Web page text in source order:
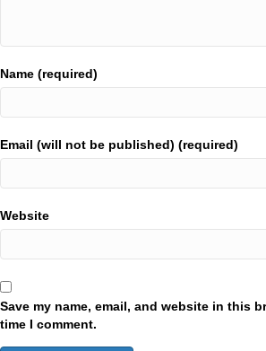
Name (required)
Email (will not be published) (required)
Website
Save my name, email, and website in this
time I comment.